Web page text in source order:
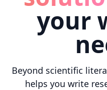
your
Beyond scientific
helps you write